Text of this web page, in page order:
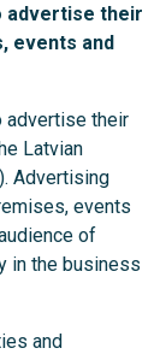
advertise their
events and
advertise their
Latvian
Advertising
events
of
in the business
and